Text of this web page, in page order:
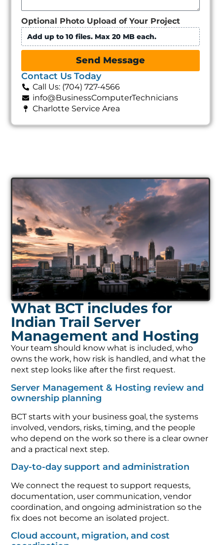
Optional Photo Upload of Your Project
Add up to 10 files. Max 20 MB each.
Send Message
Contact Us Today
Call Us: (704) 727-4566
info@BusinessComputerTechnicians
Charlotte Service Area
What BCT includes for
Indian Trail Server
Management and Hosting
Your team should know what is included, who
owns the work, how risk is handled, and what the
next step looks like after the first request.
Server Management & Hosting review and
ownership planning
BCT starts with your business goal, the systems
involved, vendors, risks, timing, and the people
who depend on the work so there is a clear owner
and a practical next step.
Day-to-day support and administration
We connect the request to support requests,
documentation, user communication, vendor
coordination, and ongoing administration so the
fix does not become an isolated project.
Cloud account, migration, and cost